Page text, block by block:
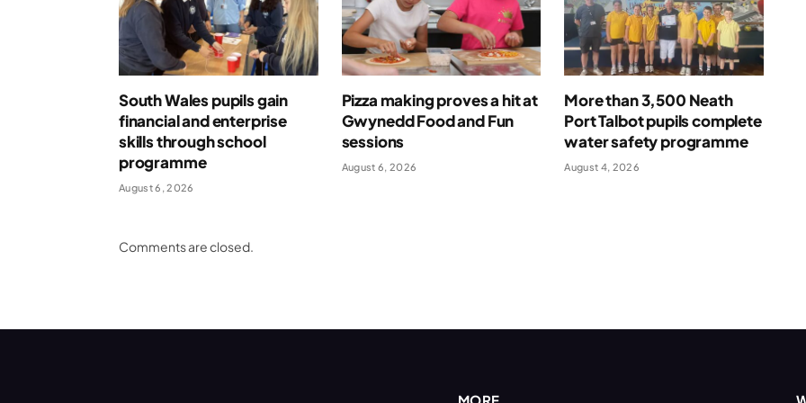
South Wales pupils gain
financial and enterprise
skills through school
programme
August 6, 2026
Pizza making proves a hit at
Gwynedd Food and Fun
sessions
August 6, 2026
More than 3,500 Neath
Port Talbot pupils complete
water safety programme
August 4, 2026
Comments are closed.